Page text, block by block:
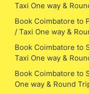
Taxi One way &
Book Coimbatore to
/ Taxi One way &
Book Coimbatore to
Taxi One way &
Book Coimbatore to
One way & Round